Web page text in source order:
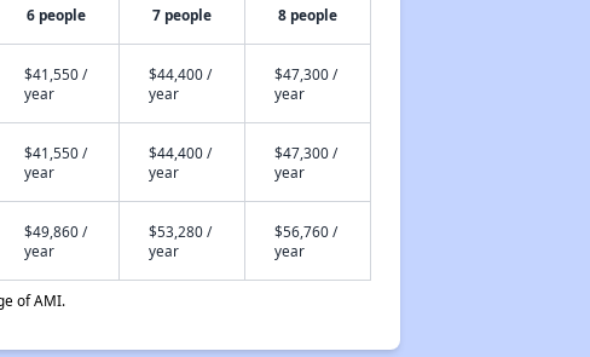
6 people 7 people 8 people
$41,550 /
year
$44,400 /
year
$47,300 /
year
$41,550 /
year
$44,400 /
year
$47,300 /
year
$49,860 /
year
$53,280 /
year
$56,760 /
year
of AMI.